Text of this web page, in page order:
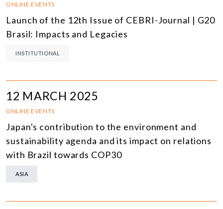
ONLINE EVENTS
Launch of the 12th Issue of CEBRI-Journal | G20
Brasil: Impacts and Legacies
INSTITUTIONAL
12 MARCH 2025
ONLINE EVENTS
Japan's contribution to the environment and
sustainability agenda and its impact on relations
with Brazil towards COP30
ASIA